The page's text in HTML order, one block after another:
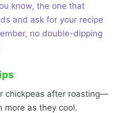
know, the one that
and ask for your recipe
no double-dipping
chickpeas after roasting—
more as they cool.